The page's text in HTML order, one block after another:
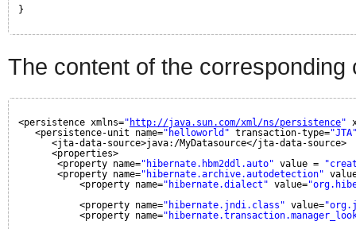
}
The content of the
<persistence xmlns=" http://java.sun.com/xml/ns/persistence"
<persistence-unit name="helloworld" transaction-type=
<jta-data-source>java:/MyDatasource</jta-data-source>
<properties>
<property name="hibernate.hbm2ddl.auto" value =
<property name="hibernate.archive.autodetection"
<property name="hibernate.dialect" value=
<property name="hibernate.jndi.class" value=
<property name=